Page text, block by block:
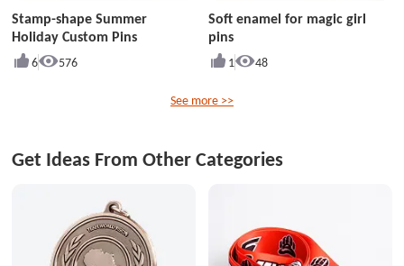
Stamp-shape Summer
Holiday Custom Pins
6 576
Soft enamel for magic girl
pins
1 48
See more >>
Get Ideas From Other Categories